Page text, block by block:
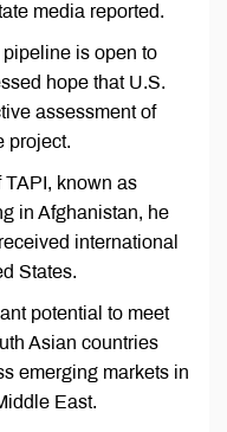
media reported.
is open to
hope that U.S.
assessment of
project.
TAPI, known as
in Afghanistan, he
international
States.
potential to meet
Asian countries
emerging markets in
East.